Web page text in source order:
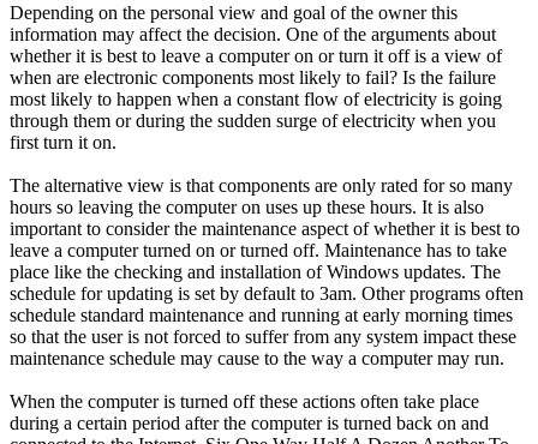
Depending on the personal view and goal of the owner this
information may affect the decision. One of the arguments about
whether it is best to leave a computer on or turn it off is a view of
when are electronic components most likely to fail? Is the failure
most likely to happen when a constant flow of electricity is going
through them or during the sudden surge of electricity when you
first turn it on.
The alternative view is that components are only rated for so many
hours so leaving the computer on uses up these hours. It is also
important to consider the maintenance aspect of whether it is best to
leave a computer turned on or turned off. Maintenance has to take
place like the checking and installation of Windows updates. The
schedule for updating is set by default to 3am. Other programs often
schedule standard maintenance and running at early morning times
so that the user is not forced to suffer from any system impact these
maintenance schedule may cause to the way a computer may run.
When the computer is turned off these actions often take place
during a certain period after the computer is turned back on and